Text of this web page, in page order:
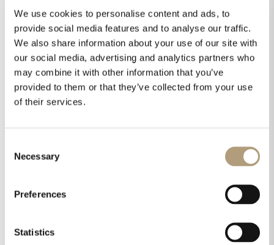
We use cookies to personalise content and ads, to
provide social media features and to analyse our traffic.
We also share information about your use of our site with
our social media, advertising and analytics partners who
may combine it with other information that you’ve
provided to them or that they’ve collected from your use
of their services.
Selection
Necessary
Preferences
Statistics
issues. Also, Lyngdorf loudspeakers are designed
benefitting from room acoustics rather than
working against it. But what can be done to
improve room acoustics? Here’s some practical
advice for everyone.
Here is a brief overview.